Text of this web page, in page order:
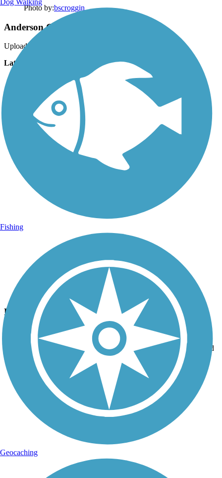
Photo by:bscroggin
Anderson Creek
Uploaded: 7/24/2017
Lat:
-78.54651
Photo by:peterm24131
Downhill to Clearfield
Uploaded: 9/26/2015
After leaving Grampian, it's mostly downhill into Curwensville and
Clearfield.
Dog Walking
Fishing
Geocaching